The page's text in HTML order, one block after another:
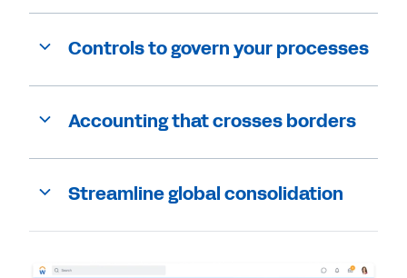
Controls to govern your processes
Accounting that crosses borders
Streamline global consolidation